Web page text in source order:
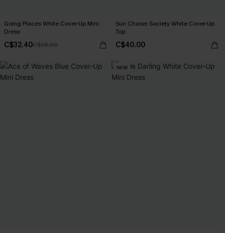
Going Places White Cover-Up Mini
Dress
C$32.40C$36.00
Sun Chaser Society White Cover-Up
Top
C$40.00
NEW